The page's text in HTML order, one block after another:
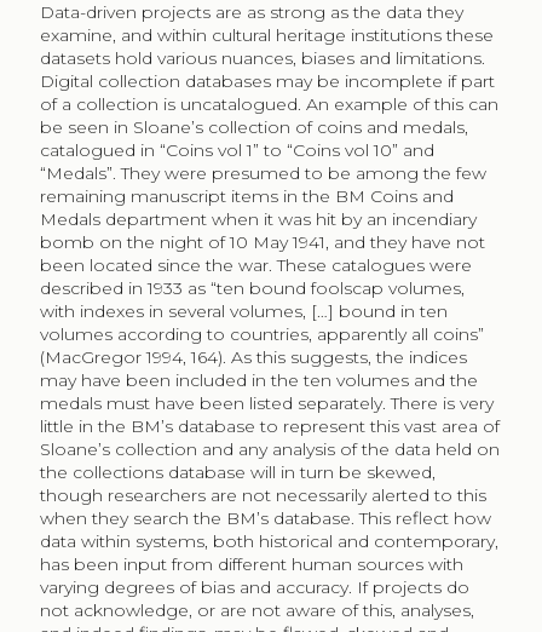
Data-driven projects are as strong as the data they
examine, and within cultural heritage institutions these
datasets hold various nuances, biases and limitations.
Digital collection databases may be incomplete if part
of a collection is uncatalogued. An example of this can
be seen in Sloane’s collection of coins and medals,
catalogued in “Coins vol 1” to “Coins vol 10” and
“Medals”. They were presumed to be among the few
remaining manuscript items in the BM Coins and
Medals department when it was hit by an incendiary
bomb on the night of 10 May 1941, and they have not
been located since the war. These catalogues were
described in 1933 as “ten bound foolscap volumes,
with indexes in several volumes, […] bound in ten
volumes according to countries, apparently all coins”
(MacGregor 1994, 164). As this suggests, the indices
may have been included in the ten volumes and the
medals must have been listed separately. There is very
little in the BM’s database to represent this vast area of
Sloane’s collection and any analysis of the data held on
the collections database will in turn be skewed,
though researchers are not necessarily alerted to this
when they search the BM’s database. This reflect how
data within systems, both historical and contemporary,
has been input from different human sources with
varying degrees of bias and accuracy. If projects do
not acknowledge, or are not aware of this, analyses,